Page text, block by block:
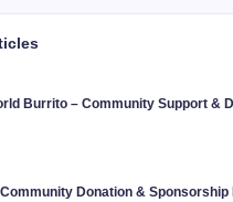
Burrito – Community Support &
Donation & Sponsorship